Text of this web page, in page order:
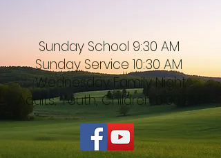
Sunday School 9:30 AM
Sunday Service 10:30 AM
Wednesday Family Night
Adults, Youth, Children 6:30 PM